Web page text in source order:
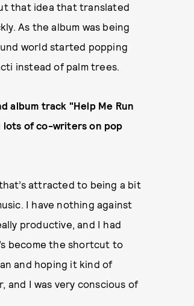
that idea that translated
As the album was being
world started popping
instead of palm trees.
album track "Help Me Run
lots of co-writers on pop
attracted to being a bit
I have nothing against
productive, and I had
become the shortcut to
and hoping it kind of
I was very conscious of